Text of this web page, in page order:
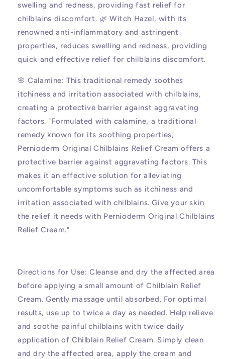
swelling and redness, providing fast relief for
chilblains discomfort. 🌿 Witch Hazel, with its
renowned anti-inflammatory and astringent
properties, reduces swelling and redness, providing
quick and effective relief for chilblains discomfort.
🌸 Calamine: This traditional remedy soothes
itchiness and irritation associated with chilblains,
creating a protective barrier against aggravating
factors. "Formulated with calamine, a traditional
remedy known for its soothing properties,
Pernioderm Original Chilblains Relief Cream offers a
protective barrier against aggravating factors. This
makes it an effective solution for alleviating
uncomfortable symptoms such as itchiness and
irritation associated with chilblains. Give your skin
the relief it needs with Pernioderm Original Chilblains
Relief Cream."
Directions for Use: Cleanse and dry the affected area
before applying a small amount of Chilblain Relief
Cream. Gently massage until absorbed. For optimal
results, use up to twice a day as needed. Help relieve
and soothe painful chilblains with twice daily
application of Chilblain Relief Cream. Simply clean
and dry the affected area, apply the cream and